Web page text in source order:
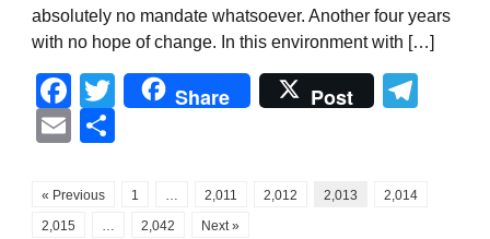
absolutely no mandate whatsoever. Another four years
with no hope of change. In this environment with […]
Facebook
Twitter
Share Post
Email
« Previous 1 2,011 2,012 2,013
2,014
2,015
2,042 Next »